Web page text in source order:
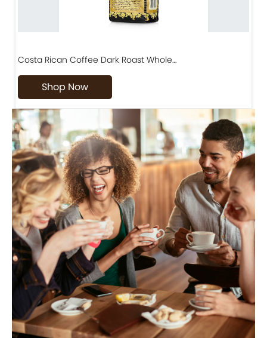
Costa Rican Coffee Dark Roast Whole…
Shop Now